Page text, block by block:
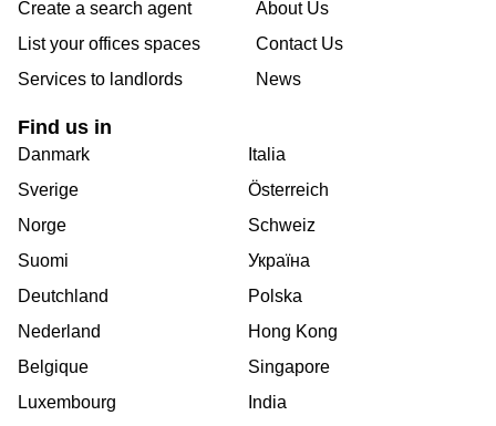
Create a search agent
List your offices spaces
Services to landlords
About Us
Contact Us
News
Find us in
Danmark
Sverige
Norge
Suomi
Deutchland
Nederland
Belgique
Luxembourg
Italia
Österreich
Schweiz
Україна
Polska
Hong Kong
Singapore
India